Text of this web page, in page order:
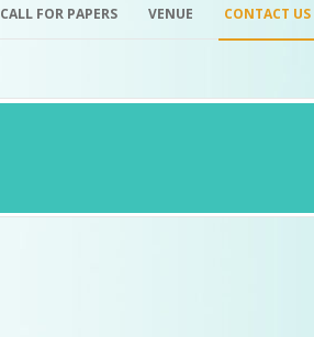
CALL FOR PAPERS VENUE CONTACT US